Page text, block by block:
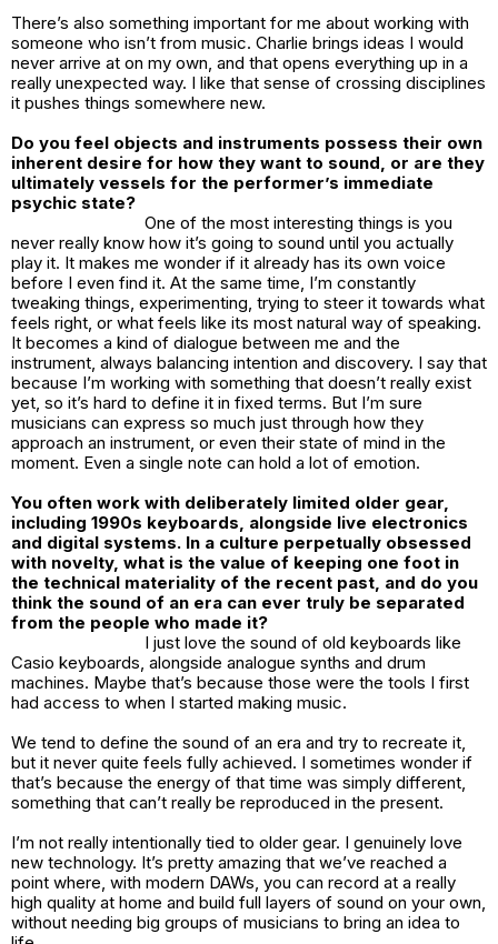
There’s also something important for me about working with
someone who isn’t from music. Charlie brings ideas I would
never arrive at on my own, and that opens everything up in a
really unexpected way. I like that sense of crossing disciplines
it pushes things somewhere new.
Do you feel objects and instruments possess their own
inherent desire for how they want to sound, or are they
ultimately vessels for the performer’s immediate
psychic state?
One of the most interesting things is you
never really know how it’s going to sound until you actually
play it. It makes me wonder if it already has its own voice
before I even find it. At the same time, I’m constantly
tweaking things, experimenting, trying to steer it towards what
feels right, or what feels like its most natural way of speaking.
It becomes a kind of dialogue between me and the
instrument, always balancing intention and discovery. I say that
because I’m working with something that doesn’t really exist
yet, so it’s hard to define it in fixed terms. But I’m sure
musicians can express so much just through how they
approach an instrument, or even their state of mind in the
moment. Even a single note can hold a lot of emotion.
You often work with deliberately limited older gear,
including 1990s keyboards, alongside live electronics
and digital systems. In a culture perpetually obsessed
with novelty, what is the value of keeping one foot in
the technical materiality of the recent past, and do you
think the sound of an era can ever truly be separated
from the people who made it?
I just love the sound of old keyboards like
Casio keyboards, alongside analogue synths and drum
machines. Maybe that’s because those were the tools I first
had access to when I started making music.
We tend to define the sound of an era and try to recreate it,
but it never quite feels fully achieved. I sometimes wonder if
that’s because the energy of that time was simply different,
something that can’t really be reproduced in the present.
I’m not really intentionally tied to older gear. I genuinely love
new technology. It’s pretty amazing that we’ve reached a
point where, with modern DAWs, you can record at a really
high quality at home and build full layers of sound on your own,
without needing big groups of musicians to bring an idea to